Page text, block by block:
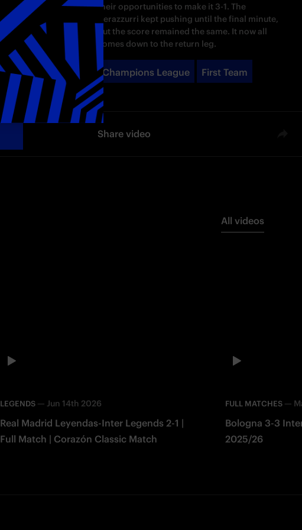
their opportunities to make it 3-1. The
Nerazzurri kept pushing until the final minute,
but the score remained the same. It now all
comes down to the return leg.
Champions League First Team
Share video
All videos
LEGENDS — Jun 14th 2026
Real Madrid Leyendas-Inter Legends 2-1 |
Full Match | Corazón Classic Match
FULL MATCHES—
Bologna 3-3
2025/26